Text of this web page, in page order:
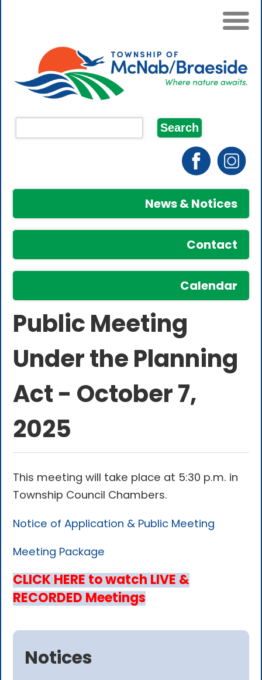
News & Notices
Contact
Calendar
Public Meeting
Under the Planning
Act - October 7,
2025
This meeting will take place at 5:30 p.m. in
Township Council Chambers.
Notice of Application & Public Meeting
Meeting Package
CLICK HERE to watch LIVE &
RECORDED Meetings
Notices